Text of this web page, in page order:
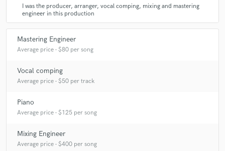
I was the producer, arranger, vocal comping, mixing and mastering
engineer in this production
Mastering Engineer
Average price - $80 per song
Vocal comping
Average price - $50 per track
Piano
Average price - $125 per song
Mixing Engineer
Average price - $400 per song